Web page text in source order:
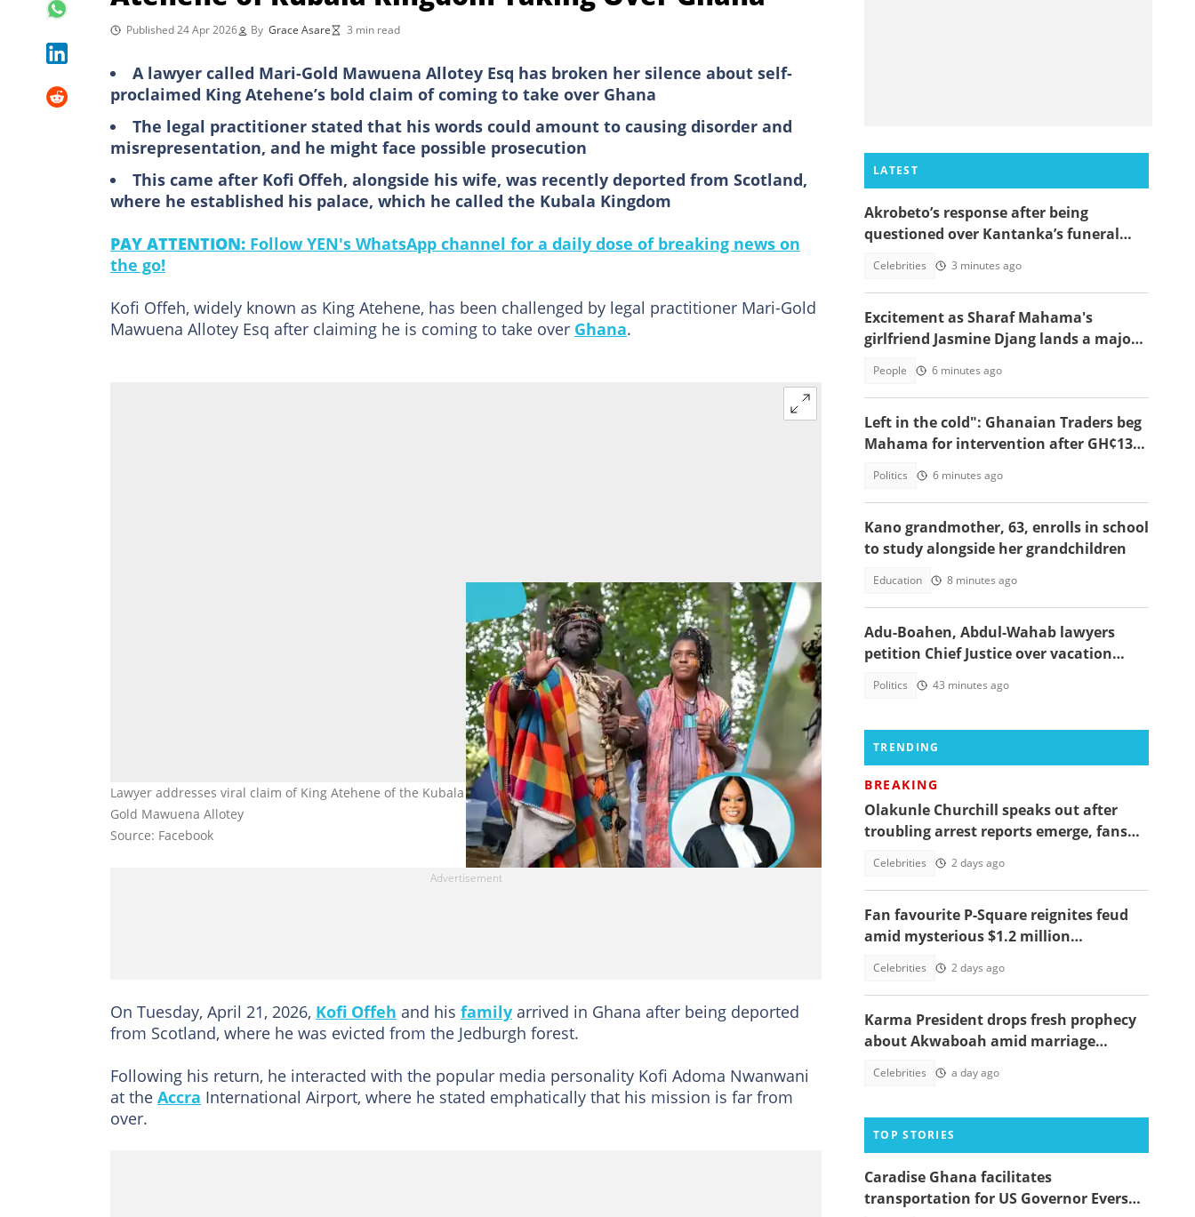
Published 24 Apr 2026 By Grace Asare 3 min read
A lawyer called Mari-Gold Mawuena Allotey Esq has broken her silence about self-
proclaimed King Atehene’s bold claim of coming to take over Ghana
The legal practitioner stated that his words could amount to causing disorder and
misrepresentation, and he might face possible prosecution
This came after Kofi Offeh, alongside his wife, was recently deported from Scotland,
where he established his palace, which he called the Kubala Kingdom
PAY ATTENTION: Follow YEN's WhatsApp channel for a daily dose of breaking news on
the go!
Kofi Offeh, widely known as King Atehene, has been challenged by legal practitioner Mari-Gold
Mawuena Allotey Esq after claiming he is coming to take over Ghana.
Lawyer addresses viral claim of King Atehene of the Kubala Kingdom taking over Ghana. Image credit: Kubala, Mari-
Gold Mawuena Allotey
Source: Facebook
On Tuesday, April 21, 2026, Kofi Offeh and his family arrived in Ghana after being deported
from Scotland, where he was evicted from the Jedburgh forest.
Following his return, he interacted with the popular media personality Kofi Adoma Nwanwani
at the Accra International Airport, where he stated emphatically that his mission is far from
over.
LATEST
Akrobeto’s response after being
questioned over Kantanka’s funeral
Celebrities 3 minutes ago
Excitement as Sharaf Mahama's
girlfriend Jasmine Djang lands a major
People 6 minutes ago
Left in the cold": Ghanaian Traders beg
Mahama for intervention after GH¢13m
Politics 6 minutes ago
Kano grandmother, 63, enrolls in school
to study alongside her grandchildren
Education 8 minutes ago
Adu-Boahen, Abdul-Wahab lawyers
petition Chief Justice over vacation
Politics 43 minutes ago
TRENDING
BREAKING
Olakunle Churchill speaks out after
troubling arrest reports emerge, fans
Celebrities 2 days ago
Fan favourite P-Square reignites feud
amid mysterious $1.2 million
Celebrities 2 days ago
Karma President drops fresh prophecy
about Akwaboah amid marriage
Celebrities a day ago
TOP STORIES
Caradise Ghana facilitates
transportation for US Governor Evers